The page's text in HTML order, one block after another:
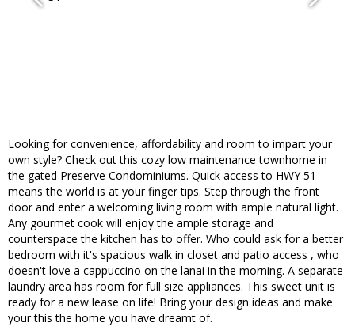
Looking for convenience, affordability and room to impart your
own style? Check out this cozy low maintenance townhome in
the gated Preserve Condominiums. Quick access to HWY 51
means the world is at your finger tips. Step through the front
door and enter a welcoming living room with ample natural light.
Any gourmet cook will enjoy the ample storage and
counterspace the kitchen has to offer. Who could ask for a better
bedroom with it's spacious walk in closet and patio access , who
doesn't love a cappuccino on the lanai in the morning. A separate
laundry area has room for full size appliances. This sweet unit is
ready for a new lease on life! Bring your design ideas and make
your this the home you have dreamt of.